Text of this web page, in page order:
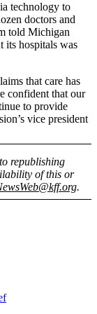
technology to
doctors and
told Michigan
its hospitals was
that care has
confident that our
to provide
vice president
republishing
of this or
.